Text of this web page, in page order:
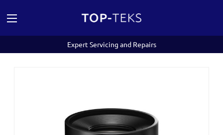
Expert Servicing and Repairs